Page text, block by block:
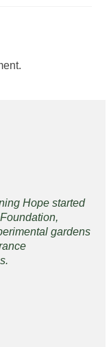
Hope started
gardens